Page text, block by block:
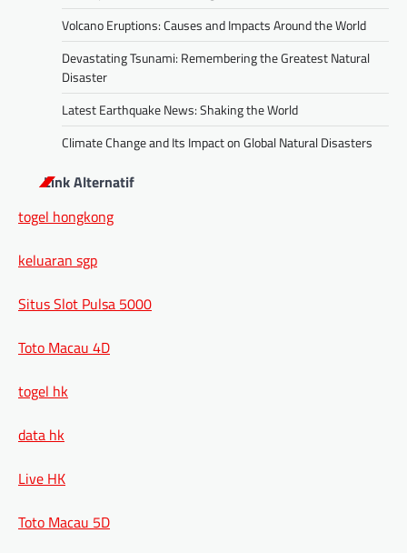
Volcano Eruptions: Causes and Impacts Around the World
Devastating Tsunami: Remembering the Greatest Natural
Disaster
Latest Earthquake News: Shaking the World
Climate Change and Its Impact on Global Natural Disasters
Link Alternatif
togel hongkong
keluaran sgp
Situs Slot Pulsa 5000
Toto Macau 4D
togel hk
data hk
Live HK
Toto Macau 5D